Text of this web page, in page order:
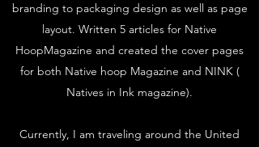
branding to packaging design as well as page
layout. Written 5 articles for Native
HoopMagazine and created the cover pages
for both Native hoop Magazine and NINK (
Natives in Ink magazine).
Currently, I am traveling around the United